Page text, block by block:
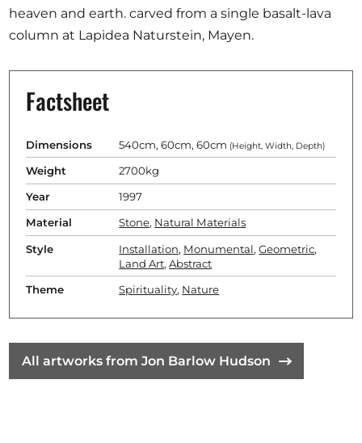
heaven and earth. carved from a single basalt-lava
column at Lapidea Naturstein, Mayen.
Factsheet
Dimensions 540cm, 60cm, 60cm (Height, Width, Depth)
Weight 2700kg
Year 1997
Material Stone, Natural Materials
Style Installation, Monumental,Geometric,
Land Art,Abstract
Theme Spirituality, Nature
All artworks from Jon Barlow Hudson